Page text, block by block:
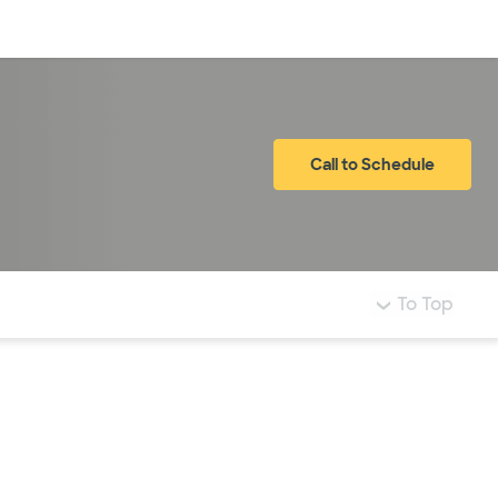
Call to Schedule
To Top